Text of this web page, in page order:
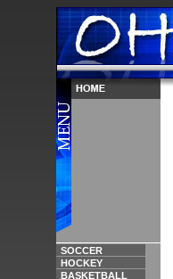
SOCCER
HOCKEY
BASKETBALL